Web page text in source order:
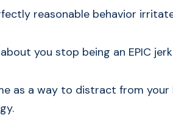
reasonable behavior
you stop being an EPIC
as a way to distract from